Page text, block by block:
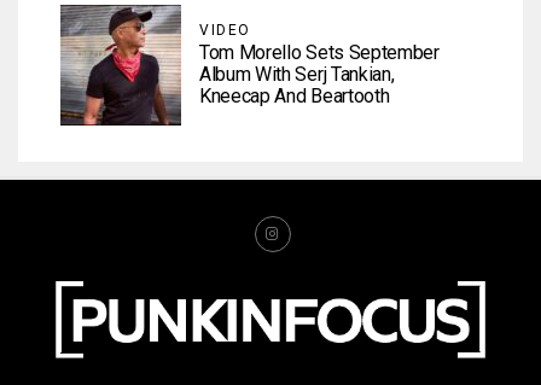
VIDEO
Tom Morello Sets September
Album With Serj Tankian,
Kneecap And Beartooth